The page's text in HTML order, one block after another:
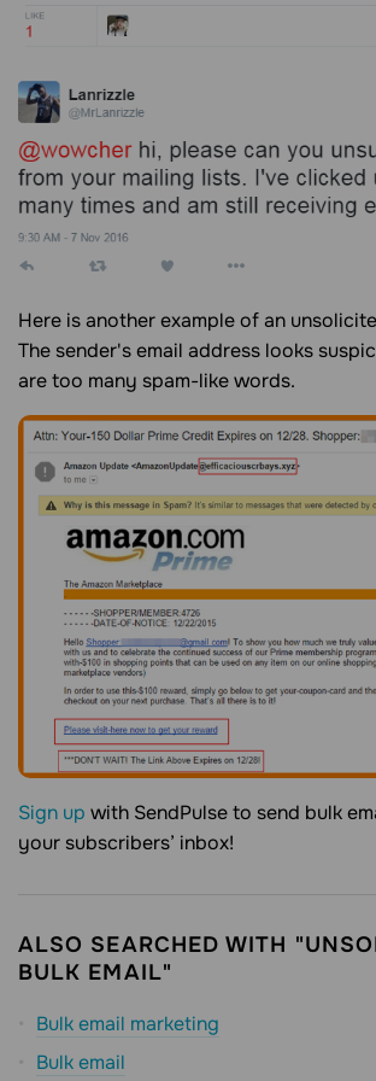
Here is another example of an
The sender's email address looks
are too many spam-like words.
Sign up with SendPulse to send bulk
your subscribers’ inbox!
ALSO SEARCHED WITH
BULK EMAIL"
Bulk email marketing
Bulk email